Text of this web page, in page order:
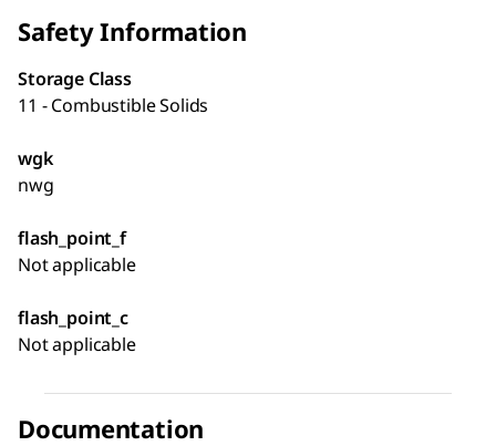
Safety Information
Storage Class
11 - Combustible Solids
wgk
nwg
flash_point_f
Not applicable
flash_point_c
Not applicable
Documentation